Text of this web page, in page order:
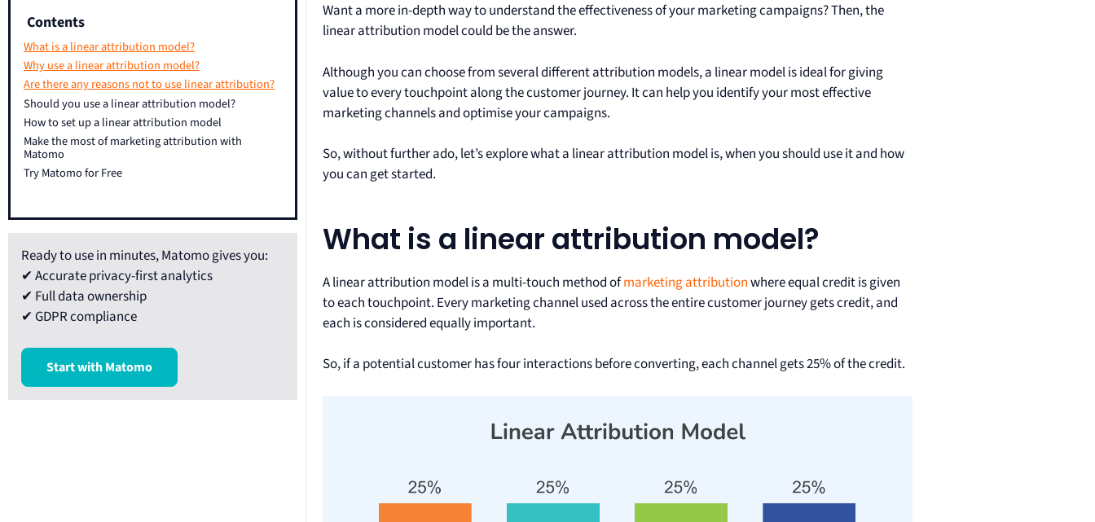
Contents
What is a linear attribution model?
Why use a linear attribution model?
Are there any reasons not to use linear attribution?
Should you use a linear attribution model?
How to set up a linear attribution model
Make the most of marketing attribution with
Matomo
Try Matomo for Free
Ready to use in minutes, Matomo gives you:
✔ Accurate privacy-first analytics
✔ Full data ownership
✔ GDPR compliance
Start with Matomo
Want a more in-depth way to understand the effectiveness of your marketing campaigns? Then, the
linear attribution model could be the answer.
Although you can choose from several different attribution models, a linear model is ideal for giving
value to every touchpoint along the customer journey. It can help you identify your most effective
marketing channels and optimise your campaigns.
So, without further ado, let’s explore what a linear attribution model is, when you should use it and how
you can get started.
What is a linear attribution model?
A linear attribution model is a multi-touch method ofmarketing attributionwhere equal credit is given
to each touchpoint. Every marketing channel used across the entire customer journey gets credit, and
each is considered equally important.
So, if a potential customer has four interactions before converting, each channel gets 25% of the credit.